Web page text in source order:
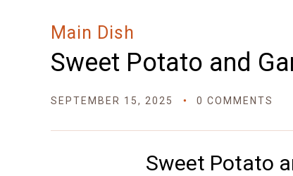
Main Dish
Sweet Potato and
SEPTEMBER 15, 2025 0 COMMENTS
Sweet Potato